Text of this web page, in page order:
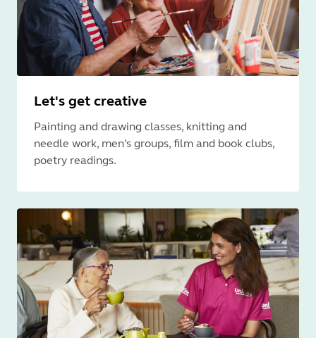
Let's get creative
Painting and drawing classes, knitting and
needle work, men's groups, film and book clubs,
poetry readings.